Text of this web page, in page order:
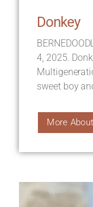
Donkey
4, 2025.
sweet boy
More